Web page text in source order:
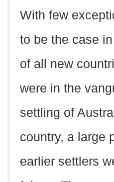
With few
to be the case
of all new
were in the
settling of
country, a large
earlier settlers